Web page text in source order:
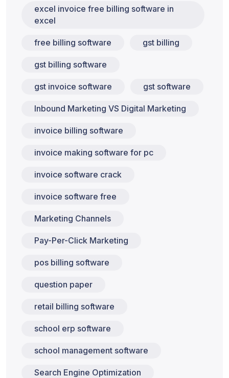
excel invoice free billing software in
excel
free billing software gst billing
gst billing software
gst invoice software gst software
Inbound Marketing VS Digital Marketing
invoice billing software
invoice making software for pc
invoice software crack
invoice software free
Marketing Channels
Pay-Per-Click Marketing
pos billing software
question paper
retail billing software
school erp software
school management software
Search Engine Optimization